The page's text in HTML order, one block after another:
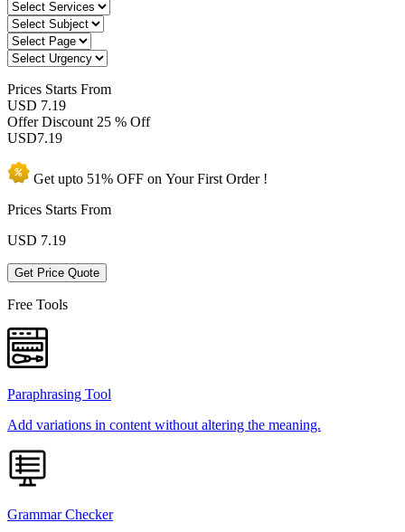
Prices Starts From
USD 7.19
Offer Discount 25 % Off
USD7.19
Get upto 51% OFF on YourFirst Order !
Prices Starts From
USD 7.19
Get Price Quote
Free Tools
Paraphrasing Tool
Add variations in content without altering the meaning.
Grammar Checker